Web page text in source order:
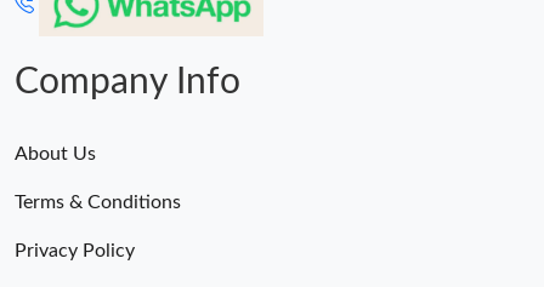
Just Sold: Diana from London on Jul 27, 2026 at 10:14 AM.
Company Info
About Us
Terms & Conditions
Privacy Policy